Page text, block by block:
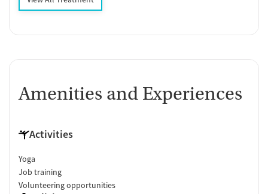
Amenities and Experiences
Activities
Yoga
Job training
Volunteering opportunities